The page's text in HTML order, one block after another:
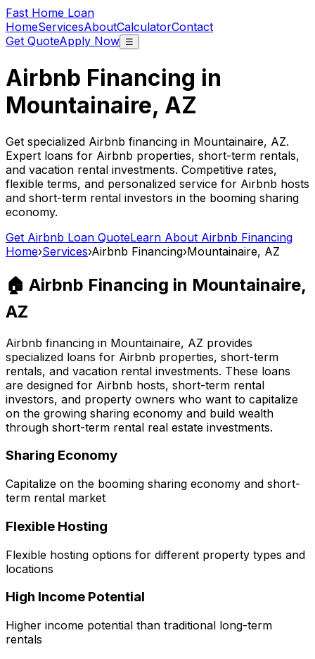
Fast Home Loan
HomeServicesAboutCalculatorContact
Get QuoteApply Now ☰
Airbnb Financing in
Mountainaire, AZ
Get specialized Airbnb financing in Mountainaire, AZ.
Expert loans for Airbnb properties, short-term rentals,
and vacation rental investments. Competitive rates,
flexible terms, and personalized service for Airbnb hosts
and short-term rental investors in the booming sharing
economy.
Get Airbnb Loan QuoteLearn About Airbnb Financing
Home›Services›Airbnb Financing›Mountainaire, AZ
🏠 Airbnb Financing in Mountainaire,
AZ
Airbnb financing in Mountainaire, AZ provides
specialized loans for Airbnb properties, short-term
rentals, and vacation rental investments. These loans
are designed for Airbnb hosts, short-term rental
investors, and property owners who want to capitalize
on the growing sharing economy and build wealth
through short-term rental real estate investments.
Sharing Economy
Capitalize on the booming sharing economy and short-
term rental market
Flexible Hosting
Flexible hosting options for different property types and
locations
High Income Potential
Higher income potential than traditional long-term
rentals